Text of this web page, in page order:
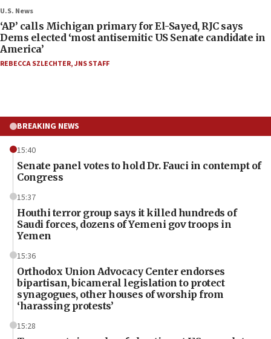
U.S. News
‘AP’ calls Michigan primary for El-Sayed, RJC says
Dems elected ‘most antisemitic US Senate candidate in
America’
REBECCA SZLECHTER,JNS STAFF
BREAKING NEWS
15:40
Senate panel votes to hold Dr. Fauci in contempt of
Congress
15:37
Houthi terror group says it killed hundreds of
Saudi forces, dozens of Yemeni gov troops in
Yemen
15:36
Orthodox Union Advocacy Center endorses
bipartisan, bicameral legislation to protect
synagogues, other houses of worship from
‘harassing protests’
15:28